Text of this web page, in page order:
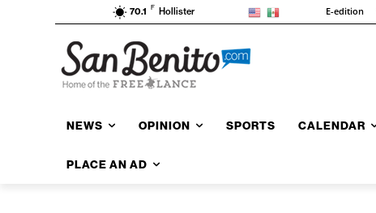
70.1 F Hollister E-edition
NEWS OPINION SPORTS CALENDAR
PLACE AN AD